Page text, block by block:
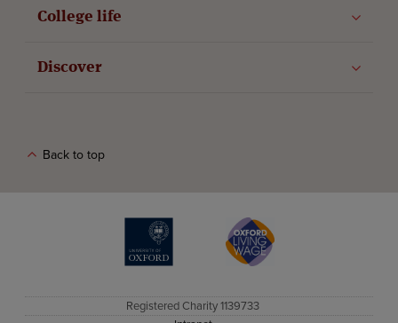
College life
Discover
Back to top
The University of Oxford
Registered Charity 1139733